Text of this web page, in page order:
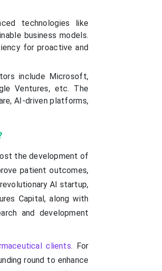
technologies like
business models.
for proactive and
include Microsoft,
Ventures, etc. The
AI-driven platforms,
the development of
patient outcomes,
AI startup,
Capital, along with
and development
clients. For
round to enhance